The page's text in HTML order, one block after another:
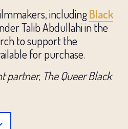
includingBlack
Talib Abdullahi in the
to support the
for purchase.
partner, The Queer Black